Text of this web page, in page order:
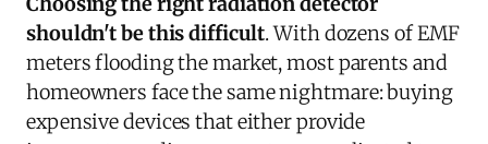
shouldn't be this difficult. With dozens of EMF
meters flooding the market, most parents and
homeowners face the same nightmare: buying
expensive devices that either provide